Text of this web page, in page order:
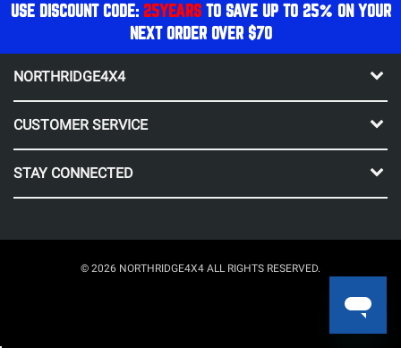
USE DISCOUNT CODE: 25YEARSTO SAVE UP TO 25% ON YOUR
NEXT ORDER OVER $70
NORTHRIDGE4X4
CUSTOMER SERVICE
STAY CONNECTED
© 2026 NORTHRIDGE4X4 ALL RIGHTS RESERVED.